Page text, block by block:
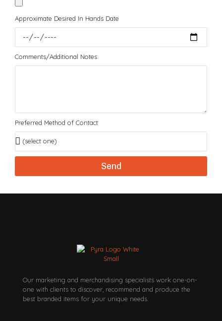
Approximate Desired In Hands Date
Comments/Additional Notes
Preferred Method of Contact
Send
Our marketing and merchandising specialists work one-on-
one with clients to discover, recommend and produce the
best branded items for your unique needs.